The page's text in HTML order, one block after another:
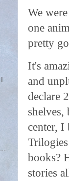
We
one
pretty
It's
and
declare
center, I
books?
stories